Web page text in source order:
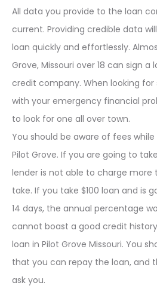
All data you provide to the loan
current. Providing credible data
loan quickly and effortlessly.
Grove, Missouri over 18 can sign
credit company. When looking
with your emergency financial
to look for one all over town.
You should be aware of fees
Pilot Grove. If you are going to
lender is not able to charge more
take. If you take $100 loan and is
14 days, the annual percentage
cannot boast a good credit
loan in Pilot Grove Missouri. You
that you can repay the loan, and
ask you.